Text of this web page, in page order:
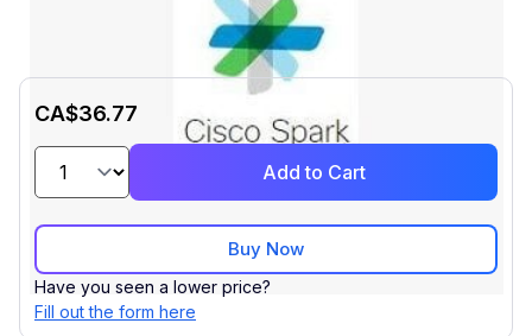
CA$36.77
Add to Cart
Buy Now
Have you seen a lower price?
Fill out the form here